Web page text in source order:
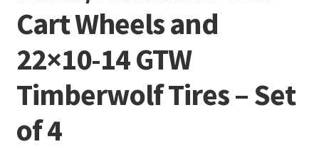
Cart Wheels and
22×10-14 GTW
Timberwolf Tires – Set
of 4